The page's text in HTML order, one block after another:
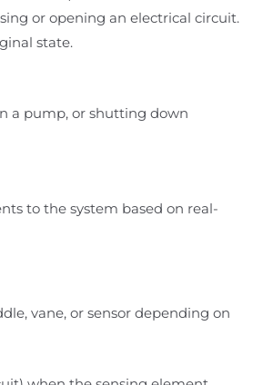
or opening an electrical circuit.
state.
a pump, or shutting down
to the system based on real-
vane, or sensor depending on